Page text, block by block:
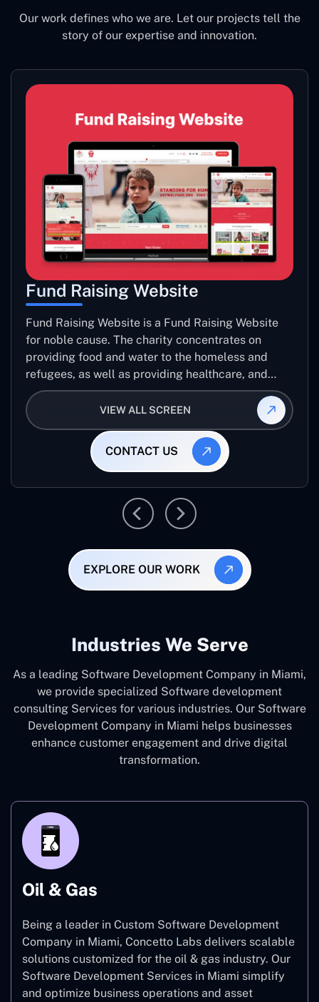
Our work defines who we are. Let our projects tell the
story of our expertise and innovation.
Fund Raising Website
Fund Raising Website is a Fund Raising Website
for noble cause. The charity concentrates on
providing food and water to the homeless and
refugees, as well as providing healthcare, and
establishing sustainable projects. they operate in
several countries around the world.
VIEW ALL SCREEN
CONTACT US
EXPLORE OUR WORK
Industries We Serve
As a leading Software Development Company in Miami,
we provide specialized Software development
consulting Services for various industries. Our Software
Development Company in Miami helps businesses
enhance customer engagement and drive digital
transformation.
Oil & Gas
Being a leader in Custom Software Development
Company in Miami, Concetto Labs delivers scalable
solutions customized for the oil & gas industry. Our
Software Development Services in Miami simplify
and optimize business operations and asset